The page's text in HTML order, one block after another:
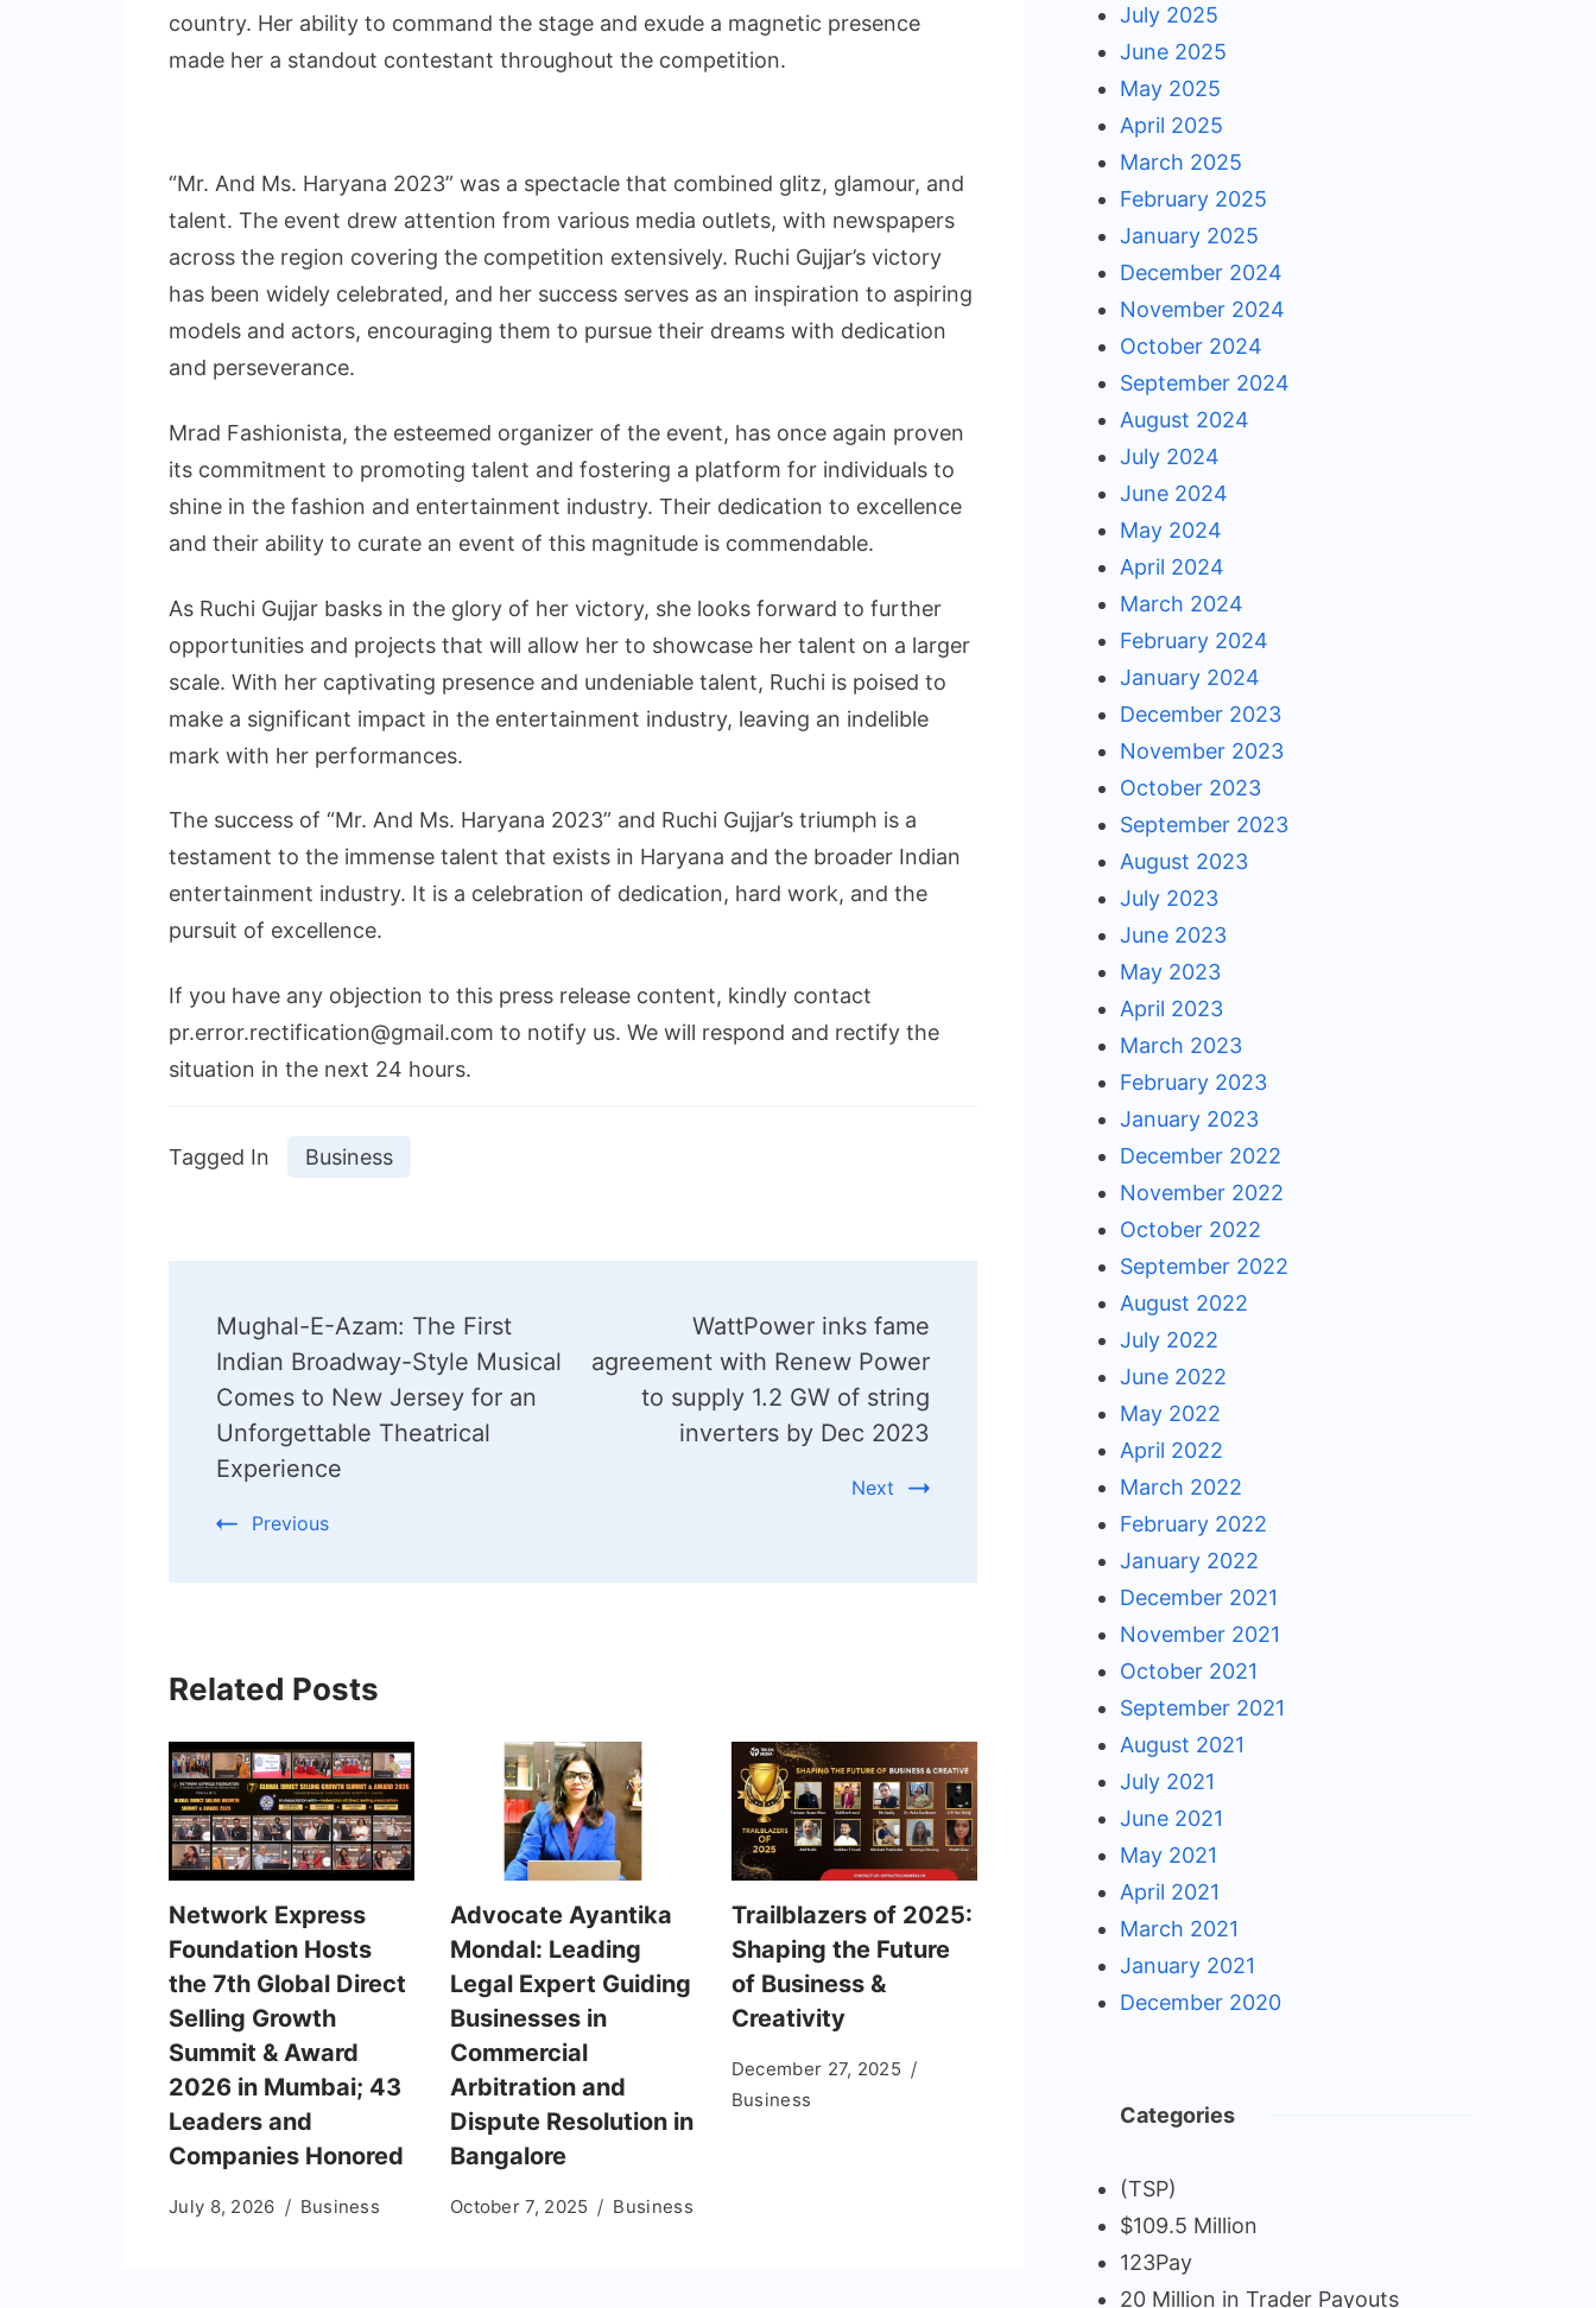
country. Her ability to command the stage and exude a magnetic presence
made her a standout contestant throughout the competition.
“Mr. And Ms. Haryana 2023” was a spectacle that combined glitz, glamour, and
talent. The event drew attention from various media outlets, with newspapers
across the region covering the competition extensively. Ruchi Gujjar’s victory
has been widely celebrated, and her success serves as an inspiration to aspiring
models and actors, encouraging them to pursue their dreams with dedication
and perseverance.
Mrad Fashionista, the esteemed organizer of the event, has once again proven
its commitment to promoting talent and fostering a platform for individuals to
shine in the fashion and entertainment industry. Their dedication to excellence
and their ability to curate an event of this magnitude is commendable.
As Ruchi Gujjar basks in the glory of her victory, she looks forward to further
opportunities and projects that will allow her to showcase her talent on a larger
scale. With her captivating presence and undeniable talent, Ruchi is poised to
make a significant impact in the entertainment industry, leaving an indelible
mark with her performances.
The success of “Mr. And Ms. Haryana 2023” and Ruchi Gujjar’s triumph is a
testament to the immense talent that exists in Haryana and the broader Indian
entertainment industry. It is a celebration of dedication, hard work, and the
pursuit of excellence.
If you have any objection to this press release content, kindly contact
pr.error.rectification@gmail.com to notify us. We will respond and rectify the
situation in the next 24 hours.
Tagged In Business
Navigation
Mughal-E-Azam: The First
Indian Broadway-Style Musical
Comes to New Jersey for an
Unforgettable Theatrical
Experience
Previous
WattPower inks fame
agreement with Renew Power
to supply 1.2 GW of string
inverters by Dec 2023
Next
Related Posts
Network Express
Foundation Hosts
the 7th Global Direct
Selling Growth
Summit & Award
2026 in Mumbai; 43
Leaders and
Companies Honored
July 8, 2026 Business
Advocate Ayantika
Mondal: Leading
Legal Expert Guiding
Businesses in
Commercial
Arbitration and
Dispute Resolution in
Bangalore
October 7, 2025 Business
Trailblazers of 2025:
Shaping the Future
of Business &
Creativity
December 27, 2025
Business
July 2025
June 2025
May 2025
April 2025
March 2025
February 2025
January 2025
December 2024
November 2024
October 2024
September 2024
August 2024
July 2024
June 2024
May 2024
April 2024
March 2024
February 2024
January 2024
December 2023
November 2023
October 2023
September 2023
August 2023
July 2023
June 2023
May 2023
April 2023
March 2023
February 2023
January 2023
December 2022
November 2022
October 2022
September 2022
August 2022
July 2022
June 2022
May 2022
April 2022
March 2022
February 2022
January 2022
December 2021
November 2021
October 2021
September 2021
August 2021
July 2021
June 2021
May 2021
April 2021
March 2021
January 2021
December 2020
Categories
(TSP)
$109.5 Million
123Pay
20 Million in Trader Payouts